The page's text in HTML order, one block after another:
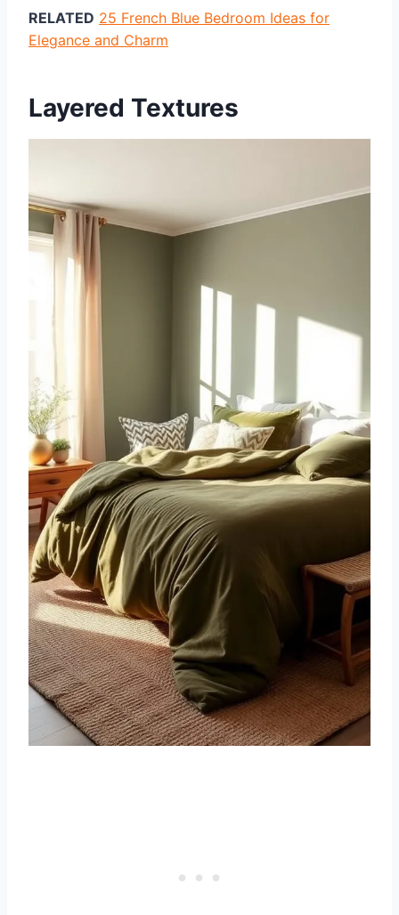
RELATED 25 French Blue Bedroom Ideas for
Elegance and Charm
Layered Textures